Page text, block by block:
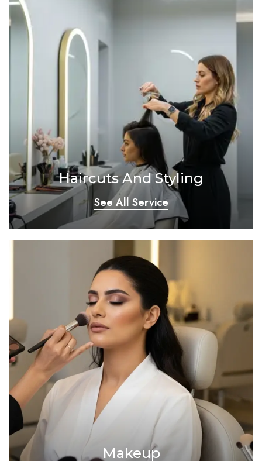
Haircuts And Styling
See All Service
Makeup